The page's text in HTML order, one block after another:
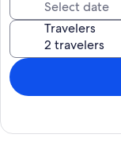
Travelers